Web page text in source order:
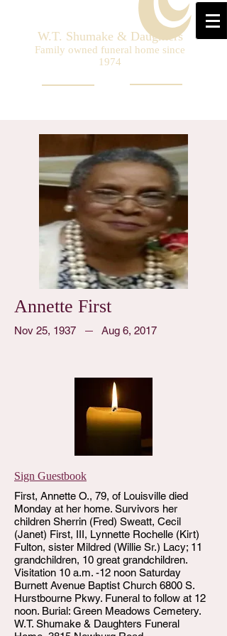
W.T. Shumake & Daughters
Family owned funeral home since
1974
Annette First
Nov 25, 1937 Aug 6, 2017
Sign Guestbook
First, Annette O., 79, of Louisville died
Monday at her home. Survivors her
children Sherrin (Fred) Sweatt, Cecil
(Janet) First, III, Lynnette Rochelle (Kirt)
Fulton, sister Mildred (Willie Sr.) Lacy; 11
grandchildren, 10 great grandchildren.
Visitation 10 a.m. -12 noon Saturday
Burnett Avenue Baptist Church 6800 S.
Hurstbourne Pkwy. Funeral to follow at 12
noon. Burial: Green Meadows Cemetery.
W.T. Shumake & Daughters Funeral